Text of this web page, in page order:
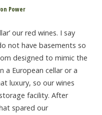
Power
our red wines. I say
not have basements so
designed to mimic the
a European cellar or a
luxury, so our wines
facility. After
spared our